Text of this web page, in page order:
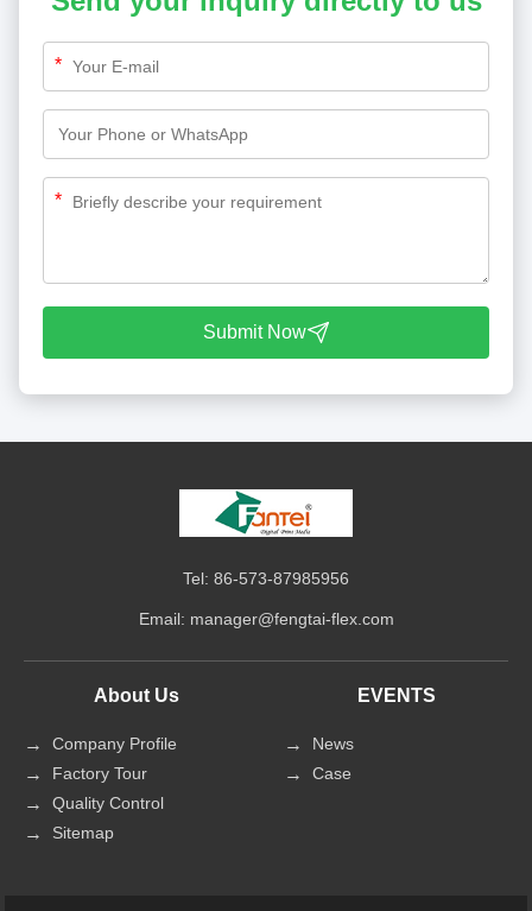
*
*
Submit Now
Tel: 86-573-87985956
Email: manager@fengtai-flex.com
About Us
Company Profile
Factory Tour
Quality Control
Sitemap
EVENTS
News
Case